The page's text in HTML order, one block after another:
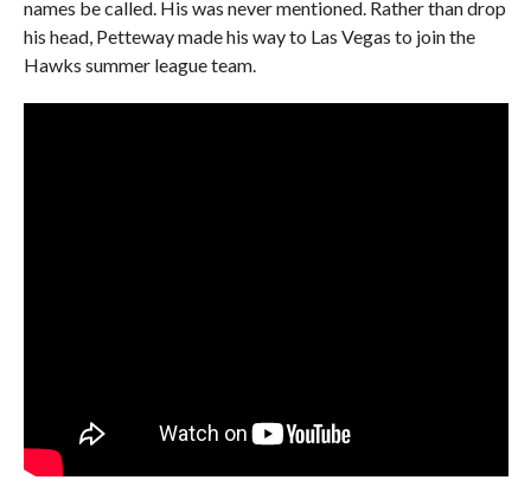
names be called. His was never mentioned. Rather than drop
his head, Petteway made his way to Las Vegas to join the
Hawks summer league team.